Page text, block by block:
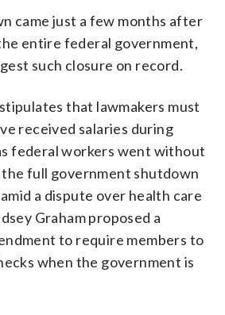
came just a few months after
entire federal government,
such closure on record.
that lawmakers must
received salaries during
federal workers went without
the full government shutdown
a dispute over health care
Graham proposed a
to require members to
when the government is